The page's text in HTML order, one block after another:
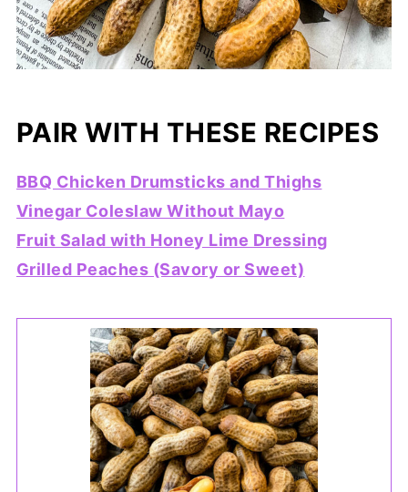
PAIR WITH THESE RECIPES
BBQ Chicken Drumsticks and Thighs
Vinegar Coleslaw Without Mayo
Fruit Salad with Honey Lime Dressing
Grilled Peaches (Savory or Sweet)